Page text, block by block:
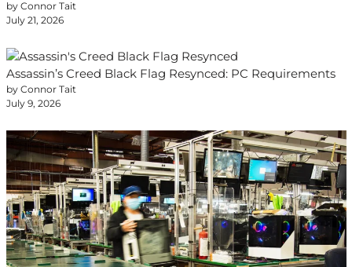
by Connor Tait
July 21, 2026
Assassin’s Creed Black Flag Resynced: PC Requirements
by Connor Tait
July 9, 2026